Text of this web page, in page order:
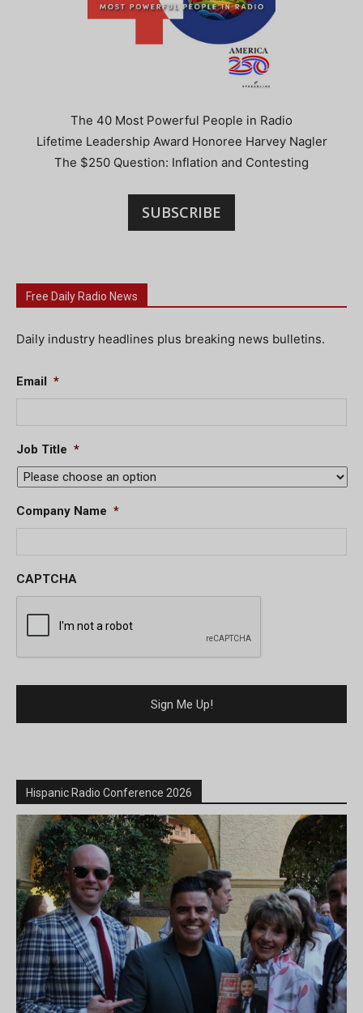
The 40 Most Powerful People in Radio
Lifetime Leadership Award Honoree Harvey Nagler
The $250 Question: Inflation and Contesting
SUBSCRIBE
Free Daily Radio News
Daily industry headlines plus breaking news bulletins.
Email *
Job Title *
Company Name *
CAPTCHA
Hispanic Radio Conference 2026